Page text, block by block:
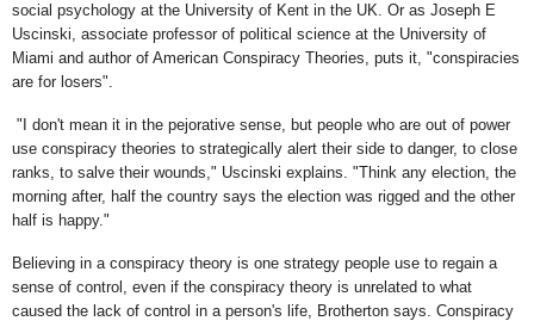
social psychology at the University of Kent in the UK. Or as Joseph E
Uscinski, associate professor of political science at the University of
Miami and author of American Conspiracy Theories, puts it, "conspiracies
are for losers".
"I don't mean it in the pejorative sense, but people who are out of power
use conspiracy theories to strategically alert their side to danger, to close
ranks, to salve their wounds," Uscinski explains. "Think any election, the
morning after, half the country says the election was rigged and the other
half is happy."
Believing in a conspiracy theory is one strategy people use to regain a
sense of control, even if the conspiracy theory is unrelated to what
caused the lack of control in a person's life, Brotherton says. Conspiracy